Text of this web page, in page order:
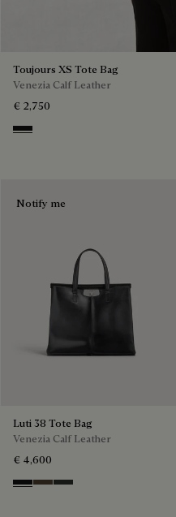
Toujours XS Tote Bag
Venezia Calf Leather
€ 2,750
Nero Grigio
Notify me
Luti 38 Tote Bag
Venezia Calf Leather
€ 4,600
Nero Grigio
AlbaVerbena